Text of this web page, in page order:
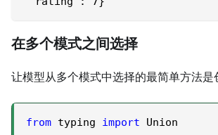
在多个模式之间选择
让模型从多个模式中选择的最简单方法
from typing import Union